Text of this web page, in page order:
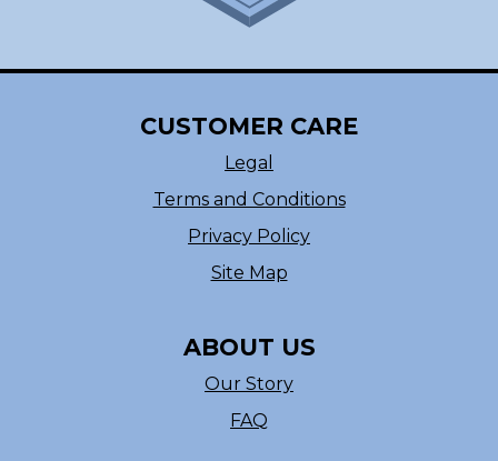
CUSTOMER CARE
Legal
Terms and Conditions
Privacy Policy
Site Map
ABOUT US
Our Story
FAQ